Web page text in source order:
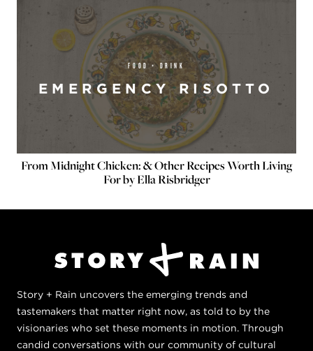
FOOD + DRINK
EMERGENCY RISOTTO
From Midnight Chicken: & Other Recipes Worth Living
For by Ella Risbridger
Story + Rain uncovers the emerging trends and
tastemakers that matter right now, as told to by the
visionaries who set these moments in motion. Through
candid conversations with our community of cultural